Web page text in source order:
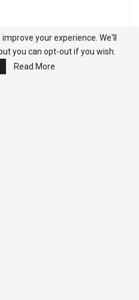
your experience. We'll
you can opt-out if you wish.
Read More